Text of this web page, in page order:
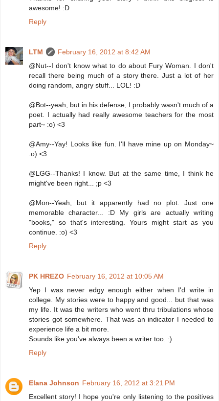
awesome! :D
Reply
LTM
February 16, 2012 at 8:42 AM
@Nut--I don't know what to do about Fury Woman. I don't
recall there being much of a story there. Just a lot of her
doing random, angry stuff... LOL! :D
@Bot--yeah, but in his defense, I probably wasn't much of a
poet. I actually had really awesome teachers for the most
part~ :o) <3
@Amy--Yay! Looks like fun. I'll have mine up on Monday~
:o) <3
@LGG--Thanks! I know. But at the same time, I think he
might've been right... ;p <3
@Mon--Yeah, but it apparently had no plot. Just one
memorable character... :D My girls are actually writing
"books," so that's interesting. Yours might start as you
continue. :o) <3
Reply
PK HREZO February 16, 2012 at 10:05 AM
Yep I was never edgy enough either when I'd write in
college. My stories were to happy and good... but that was
my life. It was the writers who went thru tribulations whose
stories got somewhere. That was an indicator I needed to
experience life a bit more.
Sounds like you've always been a writer too. :)
Reply
Elana Johnson February 16, 2012 at 3:21 PM
Excellent story! I hope you're only listening to the positives